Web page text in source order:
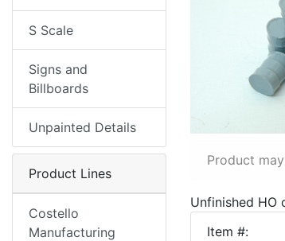
Product
Unfinished HO
Item #:
S Scale
Signs and
Billboards
Unpainted Details
Product Lines
Costello
Manufacturing